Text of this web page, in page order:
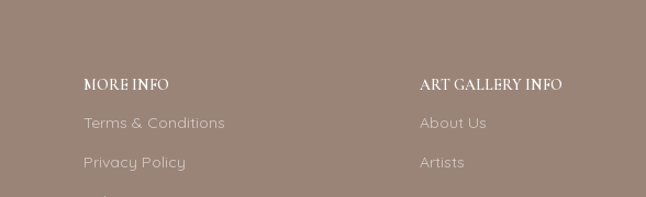
MORE INFO
Terms & Conditions
Privacy Policy
ART GALLERY INFO
About Us
Artists